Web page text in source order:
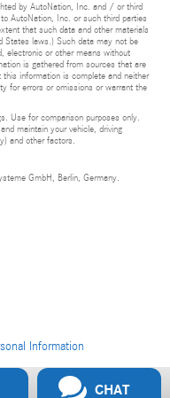
by AutoNation, Inc. and / or third
AutoNation, Inc. or such third parties
that such data and other materials
States laws.) Such data may not be
electronic or other means without
is gathered from sources that are
information is complete and neither
for errors or omissions or warrant the
Use for comparison purposes only.
maintain your vehicle, driving
and other factors.
GmbH, Berlin, Germany.
Information
Privacy
CHAT